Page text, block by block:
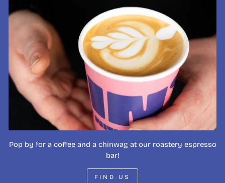
Pop by for a coffee and a chinwag at our roastery espresso
bar!
FIND US